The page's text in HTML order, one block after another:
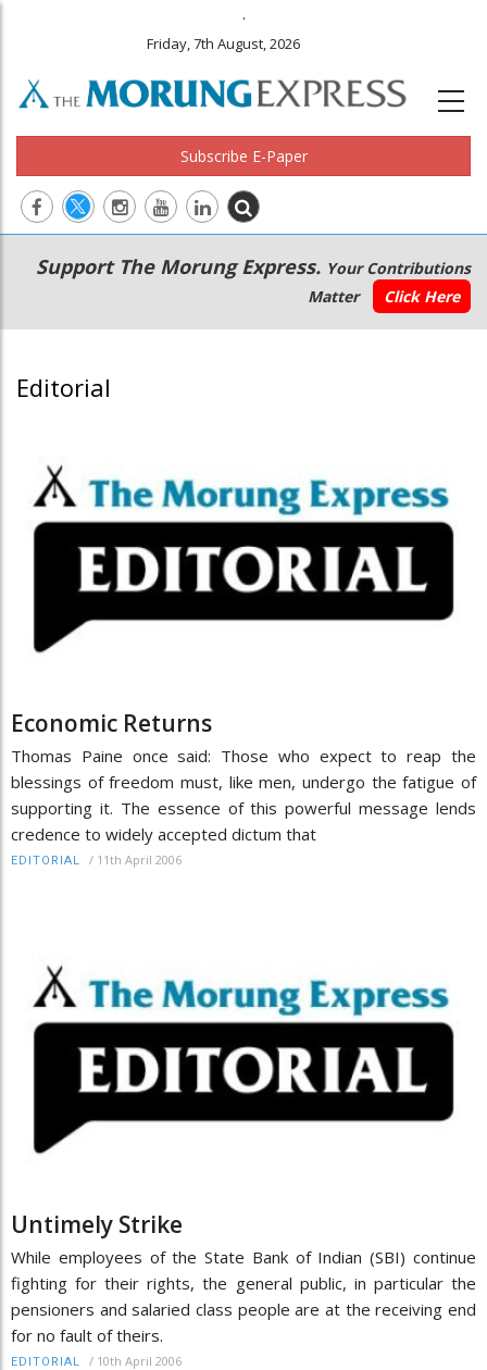
.
Friday, 7th August, 2026
Subscribe E-Paper
Main
navigation
Secondary
Menu
Support The Morung Express. Your Contributions
Matter
Click Here
Editorial
Economic Returns
Thomas Paine once said: Those who expect to reap the
blessings of freedom must, like men, undergo the fatigue of
supporting it. The essence of this powerful message lends
credence to widely accepted dictum that
EDITORIAL / 11th April 2006
Untimely Strike
While employees of the State Bank of Indian (SBI) continue
fighting for their rights, the general public, in particular the
pensioners and salaried class people are at the receiving end
for no fault of theirs.
EDITORIAL / 10th April 2006